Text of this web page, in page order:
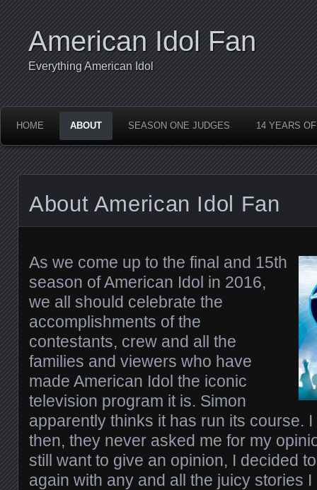
American Idol Fan
Everything American Idol
HOME ABOUT SEASON ONE JUDGES 14 YEARS
About American Idol Fan
As we come up to the final and 15th
season of American Idol in 2016,
we all should celebrate the
accomplishments of the
contestants, crew and all the
families and viewers who have
made American Idol the iconic
television program it is. Simon
apparently thinks it has run its course.
then, they never asked me for my
still want to give an opinion, I decided
again with any and all the juicy stories